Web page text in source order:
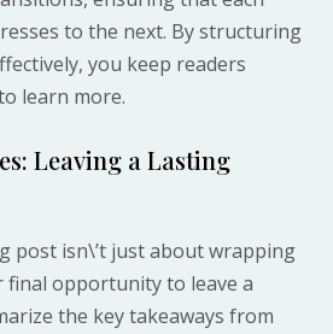
to the next. By structuring
you keep readers
learn more.
Leaving a Lasting
post isn\’t just about wrapping
final opportunity to leave a
the key takeaways from